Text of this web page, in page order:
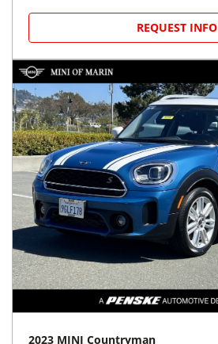
REQUEST INFO
2023 MINI Countryman